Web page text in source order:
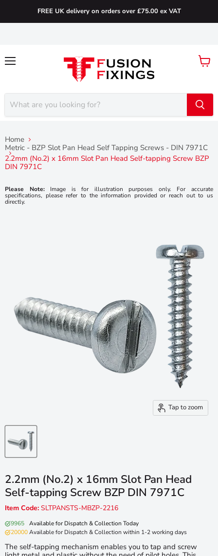
FREE UK delivery on orders over £75.00 ex VAT
View
Home
Metric - BZP Slot Pan Head Self Tapping Screws - DIN 7971C
2.2mm (No.2) x 16mm Slot Pan Head Self-tapping Screw BZP
DIN 7971C
Tap to zoom
2.2mm (No.2) x 16mm Slot Pan Head
Self-tapping Screw BZP DIN 7971C
Please Note:Image is for illustration purposes only. For accurate
specifications, please refer to the information provided or reach out to us
directly.
Item Code: SLTPANSTS-MBZP-2216
9965
Available for Dispatch & Collection Today
20000Available for Dispatch & Collection within 1-2 working days
The self-tapping mechanism enables you to tap and screw